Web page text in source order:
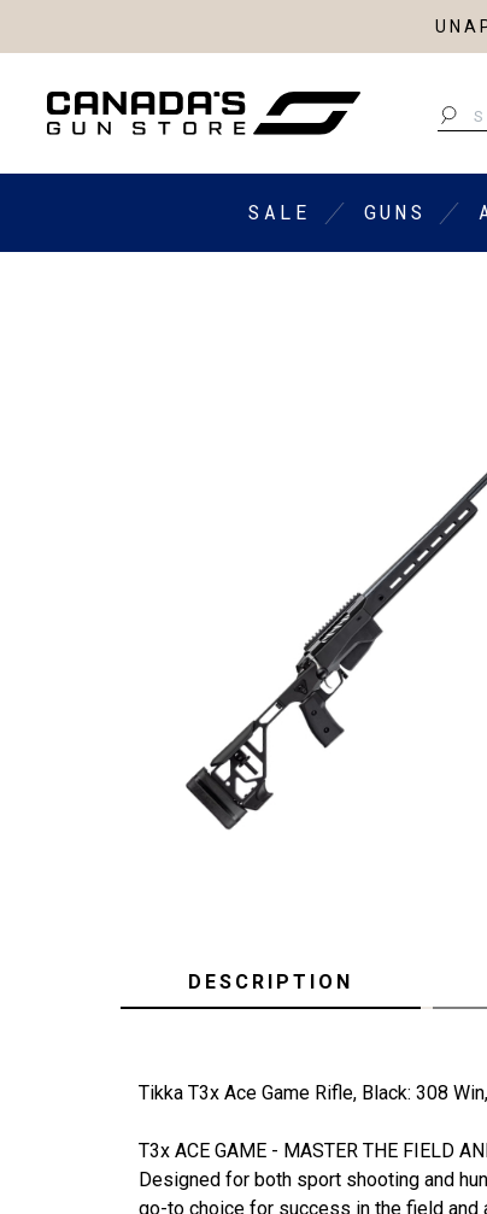
SALE GUNS
DESCRIPTION
Tikka T3x Ace Game Rifle, Black: 308
T3x ACE GAME - MASTER THE FIELD
Designed for both sport shooting and
go-to choice for success in the field and